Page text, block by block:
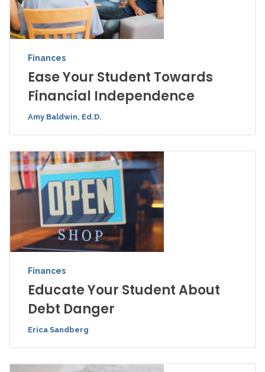
Finances
Ease Your Student Towards
Financial Independence
Amy Baldwin, Ed.D.
Finances
Educate Your Student About
Debt Danger
Erica Sandberg